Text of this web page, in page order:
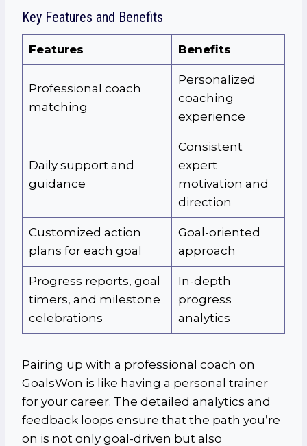
Key Features and Benefits
Features Benefits
Professional coach
matching
Personalized
coaching
experience
Daily support and
guidance
Consistent
expert
motivation and
direction
Customized action
plans for each goal
Goal-oriented
approach
Progress reports, goal
timers, and milestone
celebrations
In-depth
progress
analytics
Pairing up with a professional coach on
GoalsWon is like having a personal trainer
for your career. The detailed analytics and
feedback loops ensure that the path you’re
on is not only goal-driven but also